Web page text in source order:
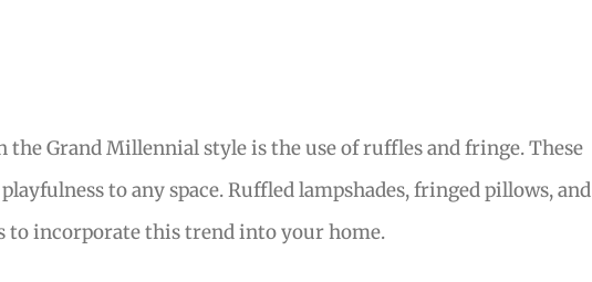
Grand Millennial style is the use of ruffles and fringe. These
to any space. Ruffled lampshades, fringed pillows, and
to incorporate this trend into your home.